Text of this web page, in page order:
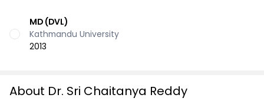
MD (DVL)
Kathmandu University
2013
About Dr. Sri Chaitanya Reddy